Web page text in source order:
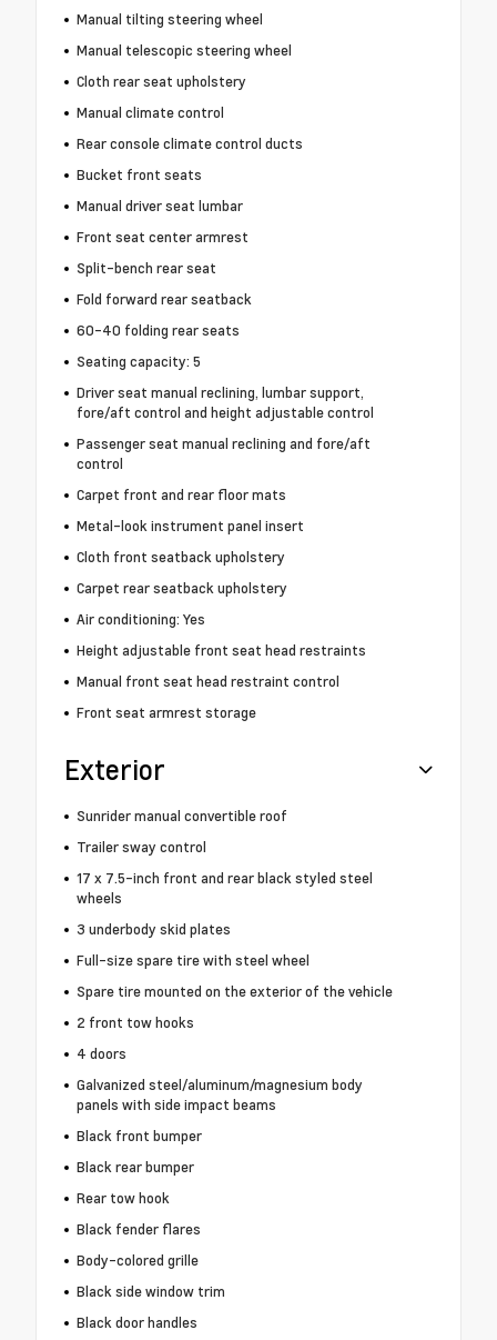
Manual tilting steering wheel
Manual telescopic steering wheel
Cloth rear seat upholstery
Manual climate control
Rear console climate control ducts
Bucket front seats
Manual driver seat lumbar
Front seat center armrest
Split-bench rear seat
Fold forward rear seatback
60-40 folding rear seats
Seating capacity: 5
Driver seat manual reclining, lumbar support,
fore/aft control and height adjustable control
Passenger seat manual reclining and fore/aft
control
Carpet front and rear floor mats
Metal-look instrument panel insert
Cloth front seatback upholstery
Carpet rear seatback upholstery
Air conditioning: Yes
Height adjustable front seat head restraints
Manual front seat head restraint control
Front seat armrest storage
Exterior
Sunrider manual convertible roof
Trailer sway control
17 x 7.5-inch front and rear black styled steel
wheels
3 underbody skid plates
Full-size spare tire with steel wheel
Spare tire mounted on the exterior of the vehicle
2 front tow hooks
4 doors
Galvanized steel/aluminum/magnesium body
panels with side impact beams
Black front bumper
Black rear bumper
Rear tow hook
Black fender flares
Body-colored grille
Black side window trim
Black door handles